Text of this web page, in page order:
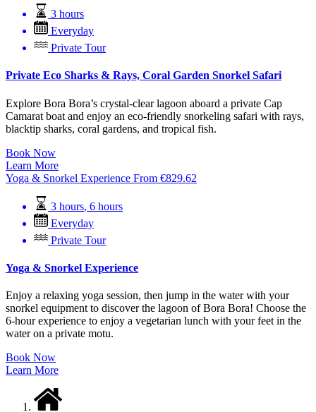
3 hours
Everyday
Private Tour
Private Eco Sharks & Rays, Coral Garden Snorkel Safari
Explore Bora Bora’s crystal-clear lagoon aboard a private Cap
Camarat boat and enjoy an eco-friendly snorkeling safari with rays,
blacktip sharks, coral gardens, and tropical fish.
Book Now
Learn More
Yoga & Snorkel Experience From €829.62
3 hours, 6 hours
Everyday
Private Tour
Yoga & Snorkel Experience
Enjoy a relaxing yoga session, then jump in the water with your
snorkel equipment to discover the lagoon of Bora Bora! Choose the
6-hour experience to enjoy a vegetarian lunch with your feet in the
water on a private motu.
Book Now
Learn More